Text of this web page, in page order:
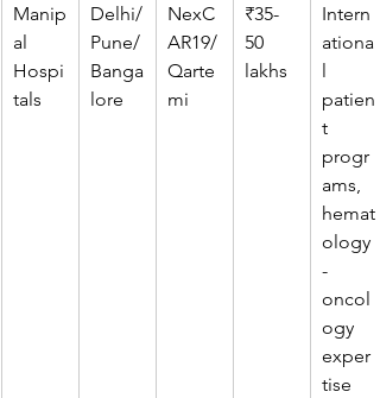
Manip
al
Hospi
tals
Delhi/
Pune/
Banga
lore
NexC
AR19/
Qarte
mi
₹35-
50
lakhs
Intern
ationa
patien
t
progr
ams,
hemat
ology
-
oncol
ogy
exper
tise